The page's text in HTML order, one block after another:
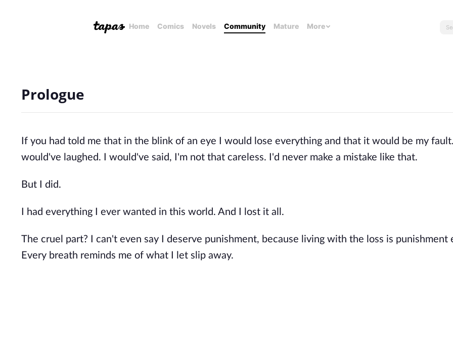
Home Comics Novels Community Mature More
Prologue
If you had told me that in the blink of an eye I would lose everything and that it would be my fault.
would've laughed. I would've said, I'm not that careless. I'd never make a mistake like that.
But I did.
I had everything I ever wanted in this world. And I lost it all.
The cruel part? I can't even say I deserve punishment, because living with the loss is punishment
Every breath reminds me of what I let slip away.